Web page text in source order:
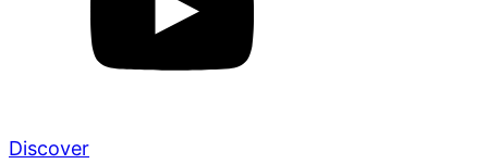
Discover